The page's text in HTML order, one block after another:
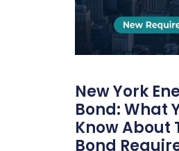
New York
Bond: What
Know About
Bond